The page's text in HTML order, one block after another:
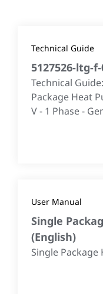
Technical Guide
5127526-ltg-
Technical
Package Heat
V - 1 Phase -
User Manual
Single
(English)
Single Package